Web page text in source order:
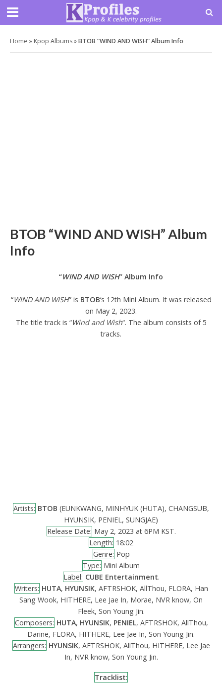
Home » Kpop Albums»BTOB “WIND AND WISH” Album Info
BTOB “WIND AND WISH” Album
Info
“WIND AND WISH” Album Info
“WIND AND WISH” is BTOB‘s 12th Mini Album. It was released
on May 2, 2023.
The title track is “Wind and Wish“. The album consists of 5
tracks.
Artists: BTOB (EUNKWANG, MINHYUK (HUTA), CHANGSUB,
HYUNSIK, PENIEL, SUNGJAE)
Release Date: May 2, 2023 at 6PM KST.
Length: 18:02
Genre: Pop
Type: Mini Album
Label: CUBE Entertainment.
Writers: HUTA, HYUNSIK, AFTRSHOK, AllThou, FLORA, Han
Sang Wook, HITHERE, Lee Jae In, Morae, NVR know, On
Fleek, Son Young Jin.
Composers: HUTA, HYUNSIK, PENIEL, AFTRSHOK, AllThou,
Darine, FLORA, HITHERE, Lee Jae In, Son Young Jin.
Arrangers: HYUNSIK, AFTRSHOK, AllThou, HITHERE, Lee Jae
In, NVR know, Son Young Jin.
Tracklist: